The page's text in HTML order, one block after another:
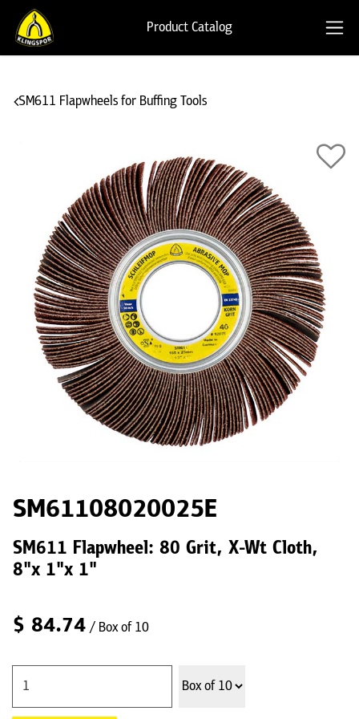
Product Catalog
SM611 Flapwheels for Buffing Tools
SM61108020025E
SM611 Flapwheel: 80 Grit, X-Wt Cloth,
8"x 1"x 1"
$ 84.74 / Box of 10